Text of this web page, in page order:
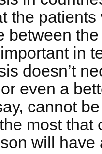
the
between
in
doesn’t
even a
cannot
most
will